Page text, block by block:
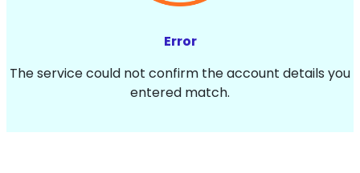
Error
The service could not confirm the account details you
entered match.